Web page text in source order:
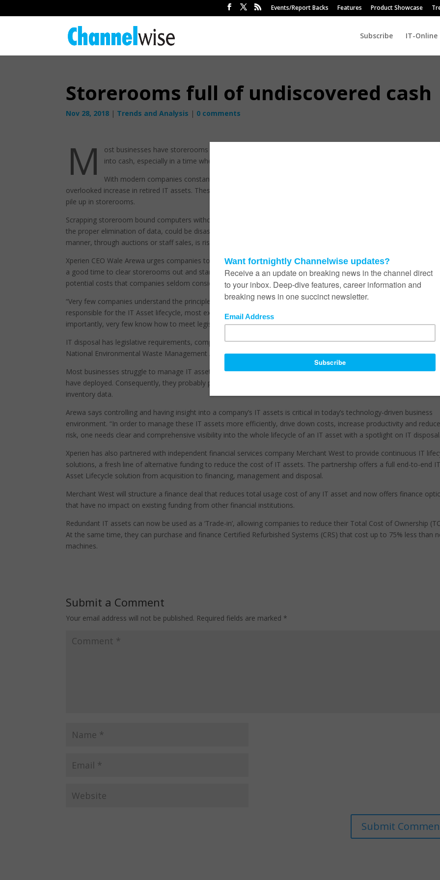
Events/Report Backs Features Product Showcase
Subscribe IT-Online
Storerooms full of undiscovered cash
Nov 28, 2018 | Trends and Analysis | 0 comments
M
ost businesses have storerooms full of old computers and other electronics that could easily be
into cash, especially in a time when most businesses are struggling to survive.
With modern companies constantly acquiring new technologies, there is a corresponding and often
overlooked increase in retired IT assets. These outdated PCs, laptops, monitors and other IT equipment tend to quietly
pile up in storerooms.
Scrapping storeroom bound computers without proper consideration for data protection processes and regulations or
the proper elimination of data, could be disastrous for any company. Also, disposing of this equipment in a haphazard
manner, through auctions or staff sales, is risky.
Xperien CEO Wale Arewa urges companies to schedule a year-end asset disposal and data destruction campaign. “This
a good time to clear storerooms out and start 2019 with a clean slate. Asset disposition presents unique challenges
potential costs that companies seldom consider – it must be done professionally.”
“Very few companies understand the principles of IT asset disposal (ITAD),” he warns. “Although CIOs are primarily
responsible for the IT Asset lifecycle, most executives have very little or no idea when it comes to IT asset disposal.
importantly, very few know how to meet legislative compliance whilst reducing total cost of ownership.”
IT disposal has legislative requirements, compliance to Protection of Personal Information Act 2013 (PoPI 2013), the
National Environmental Waste Management Act 2008 (NEMWA 2008) and the Consumer Protection Act 68 of 2008
Most businesses struggle to manage IT assets effectively because they do not have a clear picture of the assets they
have deployed. Consequently, they probably pay unnecessary insurance and other charges due to inaccurate IT asset
inventory data.
Arewa says controlling and having insight into a company’s IT assets is critical in today’s technology-driven business
environment. “In order to manage these IT assets more efficiently, drive down costs, increase productivity and
risk, one needs clear and comprehensive visibility into the whole lifecycle of an IT asset with a spotlight on IT
Xperien has also partnered with independent financial services company Merchant West to provide continuous IT
solutions, a fresh line of alternative funding to reduce the cost of IT assets. The partnership offers a full end-to-end IT
Asset Lifecycle solution from acquisition to financing, management and disposal.
Merchant West will structure a finance deal that reduces total usage cost of any IT asset and now offers finance
that have no impact on existing funding from other financial institutions.
Redundant IT assets can now be used as a ‘Trade-in’, allowing companies to reduce their Total Cost of Ownership
At the same time, they can purchase and finance Certified Refurbished Systems (CRS) that cost up to 75% less than
machines.
Submit a Comment
Your email address will not be published. Required fields are marked *